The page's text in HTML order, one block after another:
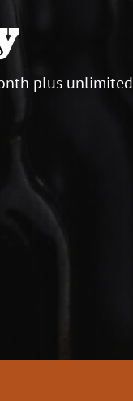
plus unlimited